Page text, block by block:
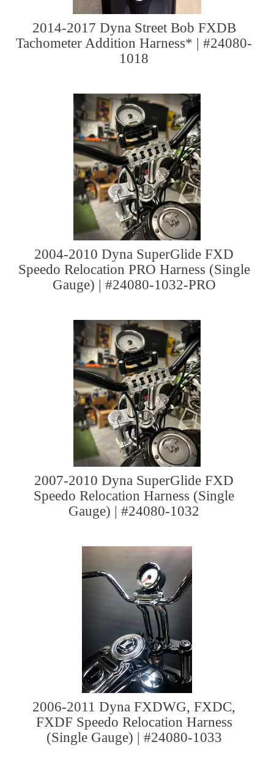
2014-2017 Dyna Street Bob FXDB
Tachometer Addition Harness* | #24080-
1018
2004-2010 Dyna SuperGlide FXD
Speedo Relocation PRO Harness (Single
Gauge) | #24080-1032-PRO
2007-2010 Dyna SuperGlide FXD
Speedo Relocation Harness (Single
Gauge) | #24080-1032
2006-2011 Dyna FXDWG, FXDC,
FXDF Speedo Relocation Harness
(Single Gauge) | #24080-1033